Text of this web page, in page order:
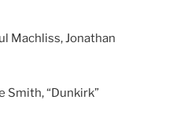
Machliss, Jonathan
Smith, “Dunkirk”